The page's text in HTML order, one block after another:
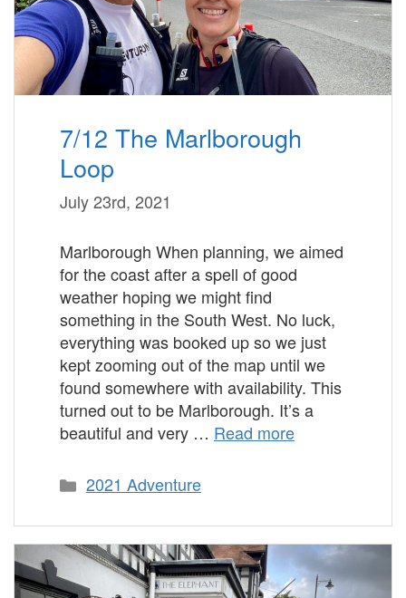
7/12 The Marlborough
Loop
July 23rd, 2021
Marlborough When planning, we aimed
for the coast after a spell of good
weather hoping we might find
something in the South West. No luck,
everything was booked up so we just
kept zooming out of the map until we
found somewhere with availability. This
turned out to be Marlborough. It’s a
beautiful and very … Read more
Categories
2021 Adventure